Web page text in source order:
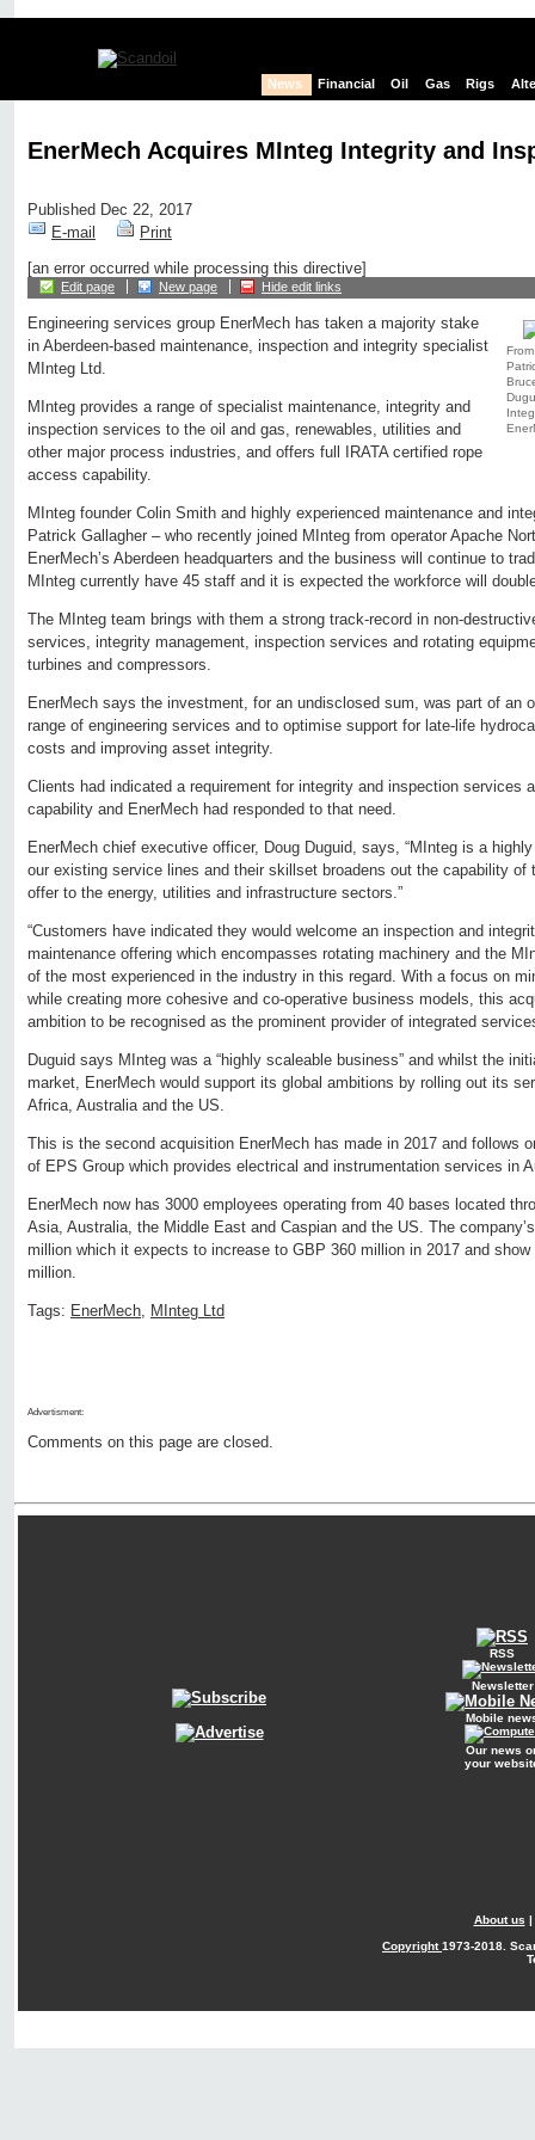
News Financial Oil Gas Rigs
EnerMech Acquires MInteg Integrity and
Published Dec 22, 2017
E-mail
Print
[an error occurred while processing this directive]
Edit page New page Hide edit links
Engineering services group EnerMech has taken a majority stake
in Aberdeen-based maintenance, inspection and integrity specialist
MInteg Ltd.
MInteg provides a range of specialist maintenance, integrity and
inspection services to the oil and gas, renewables, utilities and
other major process industries, and offers full IRATA certified rope
access capability.
MInteg founder Colin Smith and highly experienced maintenance and
Patrick Gallagher – who recently joined MInteg from operator Apache
EnerMech’s Aberdeen headquarters and the business will continue to
MInteg currently have 45 staff and it is expected the workforce will
The MInteg team brings with them a strong track-record in non-
services, integrity management, inspection services and rotating
turbines and compressors.
EnerMech says the investment, for an undisclosed sum, was part of an
range of engineering services and to optimise support for late-life
costs and improving asset integrity.
Clients had indicated a requirement for integrity and inspection services
capability and EnerMech had responded to that need.
EnerMech chief executive officer, Doug Duguid, says, “MInteg is a
our existing service lines and their skillset broadens out the capability of
offer to the energy, utilities and infrastructure sectors.”
“Customers have indicated they would welcome an inspection and
maintenance offering which encompasses rotating machinery and the
of the most experienced in the industry in this regard. With a focus on
while creating more cohesive and co-operative business models, this
ambition to be recognised as the prominent provider of integrated
Duguid says MInteg was a “highly scaleable business” and whilst the
market, EnerMech would support its global ambitions by rolling out its
Africa, Australia and the US.
This is the second acquisition EnerMech has made in 2017 and follows
of EPS Group which provides electrical and instrumentation services in
EnerMech now has 3000 employees operating from 40 bases located
Asia, Australia, the Middle East and Caspian and the US. The
million which it expects to increase to GBP 360 million in 2017 and
million.
Tags: EnerMech, MInteg Ltd
Advertisment:
Comments on this page are closed.
RSS
Newsletter
Mobile
Our news
your
About us |
Copyright1973-2018.